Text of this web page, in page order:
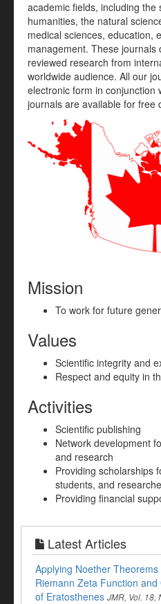
academic fields, including the
humanities, the natural
medical sciences, education,
management. These journals
reviewed research from
worldwide audience. All our
electronic form in conjunction
journals are available for free
Mission
To work for future
Values
Scientific integrity and
Respect and equity in
Activities
Scientific publishing
Network development
and research
Providing scholarships
students, and
Providing financial
Latest Articles
Applying Noether
Riemann Zeta Function
of Eratosthenes JMR, Vol. 18,